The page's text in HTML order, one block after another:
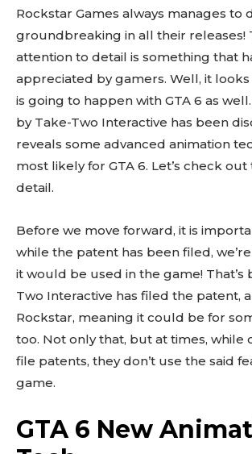
Rockstar Games always manages to
groundbreaking in all their releases!
attention to detail is something that
appreciated by gamers. Well, it
is going to happen with GTA 6 as
by Take-Two Interactive has been
reveals some advanced animation
most likely for GTA 6. Let’s check
detail.
Before we move forward, it is
while the patent has been filed,
it would be used in the game! That’s
Two Interactive has filed the patent,
Rockstar, meaning it could be for
too. Not only that, but at times, while
file patents, they don’t use the said
game.
GTA 6 New